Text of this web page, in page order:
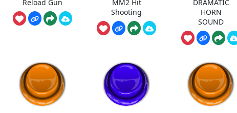
Reload Gun
MM2 Hit
Shooting
DRAMATIC
HORN
SOUND